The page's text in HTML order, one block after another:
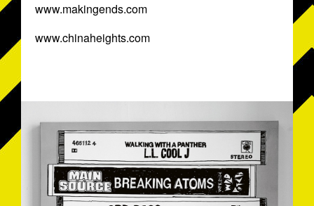
www.makingends.com
www.chinaheights.com
EYEJAMMIE-MARKDREW2009.JPG